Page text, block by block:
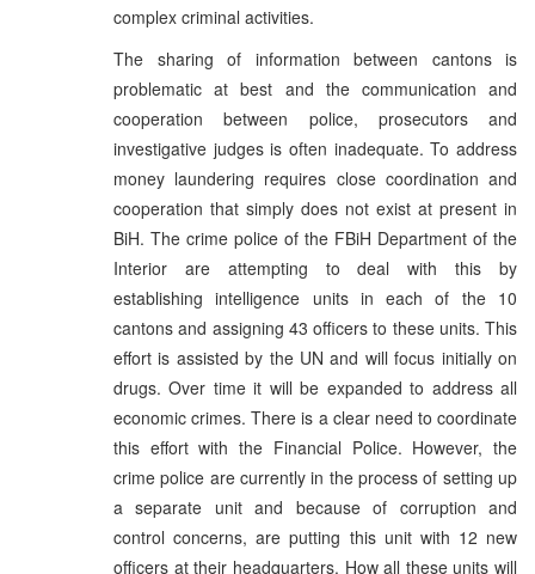
complex criminal activities.
The sharing of information between cantons is
problematic at best and the communication and
cooperation between police, prosecutors and
investigative judges is often inadequate. To address
money laundering requires close coordination and
cooperation that simply does not exist at present in
BiH. The crime police of the FBiH Department of the
Interior are attempting to deal with this by
establishing intelligence units in each of the 10
cantons and assigning 43 officers to these units. This
effort is assisted by the UN and will focus initially on
drugs. Over time it will be expanded to address all
economic crimes. There is a clear need to coordinate
this effort with the Financial Police. However, the
crime police are currently in the process of setting up
a separate unit and because of corruption and
control concerns, are putting this unit with 12 new
officers at their headquarters. How all these units will